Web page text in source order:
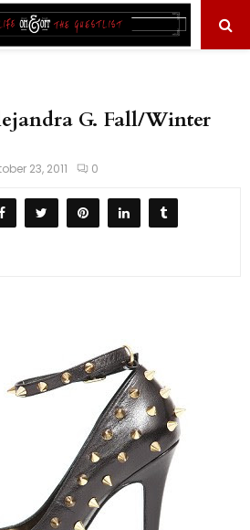
G. Fall/Winter
23, 2011 0